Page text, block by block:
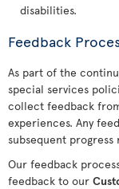
disabilities.
Feedback
As part of the
special services
collect feedback
experiences. Any
subsequent
Our feedback
feedback to our